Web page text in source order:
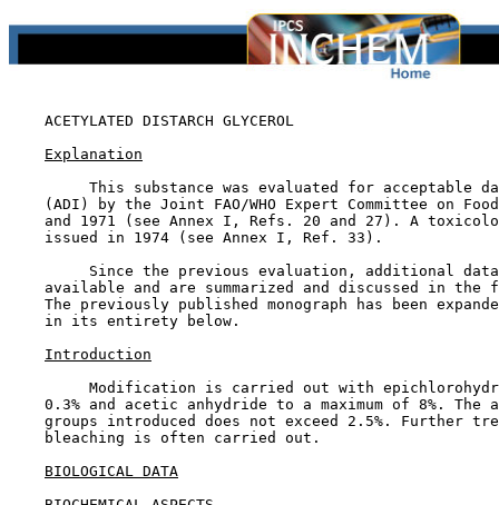
ACETYLATED DISTARCH GLYCEROL
Explanation
This substance was evaluated for acceptable
(ADI) by the Joint FAO/WHO Expert Committee on
and 1971 (see Annex I, Refs. 20 and 27). A
    issued in 1974 (see Annex I, Ref. 33).
Since the previous evaluation, additional
available and are summarized and discussed in the
The previously published monograph has been
    in its entirety below.
Introduction
Modification is carried out with
0.3% and acetic anhydride to a maximum of 8%. The
groups introduced does not exceed 2.5%. Further
    bleaching is often carried out.
BIOLOGICAL DATA